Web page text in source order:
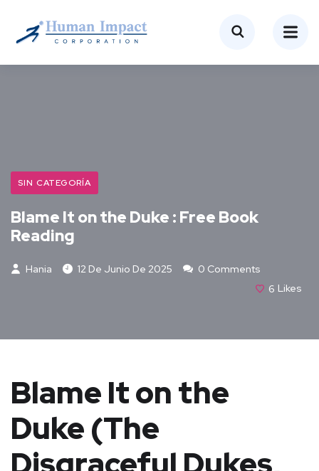
SIN CATEGORÍA
Blame It on the Duke : Free Book
Reading
Hania 12 De Junio De 2025
0 Comments
6 Likes
Blame It on the
Duke (The